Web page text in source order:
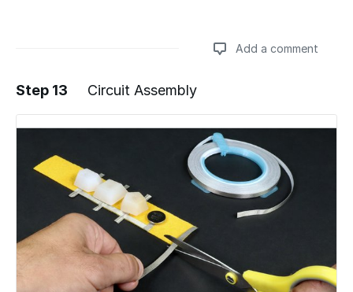
Add a comment
Add a comment
Step 13 Circuit Assembly